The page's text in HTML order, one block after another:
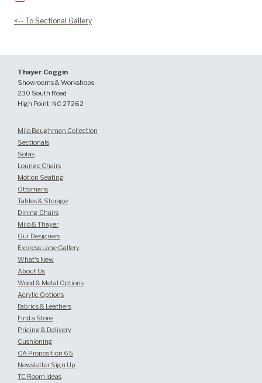
<-- To Sectional Gallery
Thayer Coggin
Showrooms & Workshops
230 South Road
High Point, NC 27262
Milo Baughman Collection
Sectionals
Sofas
Lounge Chairs
Motion Seating
Ottomans
Tables & Storage
Dining Chairs
Milo & Thayer
Our Designers
Express Lane Gallery
What's New
About Us
Wood & Metal Options
Acrylic Options
Fabrics & Leathers
Find a Store
Pricing & Delivery
Cushioning
CA Proposition 65
Newsletter Sign Up
TC Room Ideas